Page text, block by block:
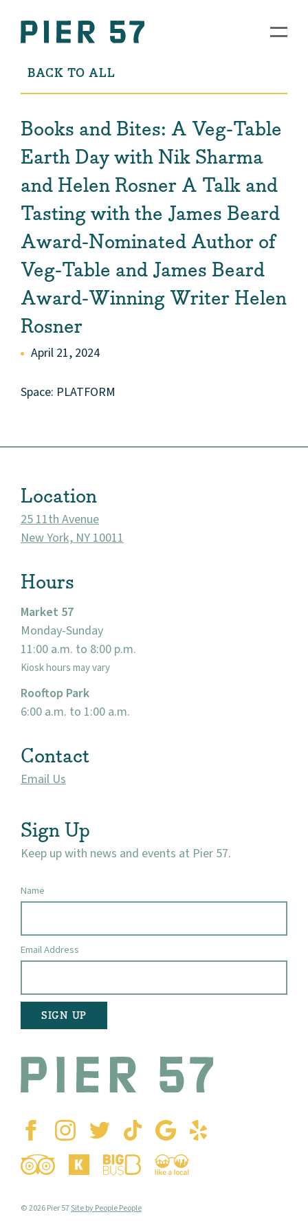
BACK TO ALL
Books and Bites: A Veg-Table
Earth Day with Nik Sharma
and Helen Rosner A Talk and
Tasting with the James Beard
Award-Nominated Author of
Veg-Table and James Beard
Award-Winning Writer Helen
Rosner
April 21, 2024
Space: PLATFORM
Location
25 11th Avenue
New York, NY 10011
Hours
Market 57
Monday-Sunday
11:00 a.m. to 8:00 p.m.
Kiosk hours may vary
Rooftop Park
6:00 a.m. to 1:00 a.m.
Contact
Email Us
Sign Up
Keep up with news and events at Pier 57.
Name
Email Address
© 2026 Pier 57Site by People People